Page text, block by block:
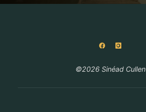
©2026 Sinéad Cullen